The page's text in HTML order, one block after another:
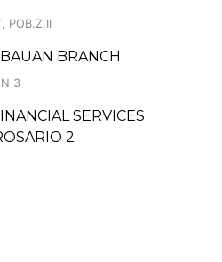
POB.Z.II
BRANCH
3
SERVICES
2